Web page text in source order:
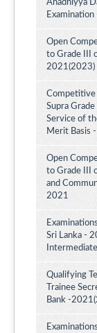
Ahadhiyya
Open
to Grade III
2021(2023)
Competitive
Supra
Service of
Merit Basis
Open
to Grade III
and
2021
Sri Lanka -
Qualifying
Trainee
Bank -